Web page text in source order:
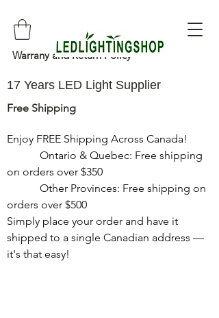
Warrany and Return Policy
17 Years LED Light Supplier
Free Shipping
Enjoy FREE Shipping Across Canada!
on orders over $350
orders over $500
Simply place your order and have it
shipped to a single Canadian address —
it's that easy!